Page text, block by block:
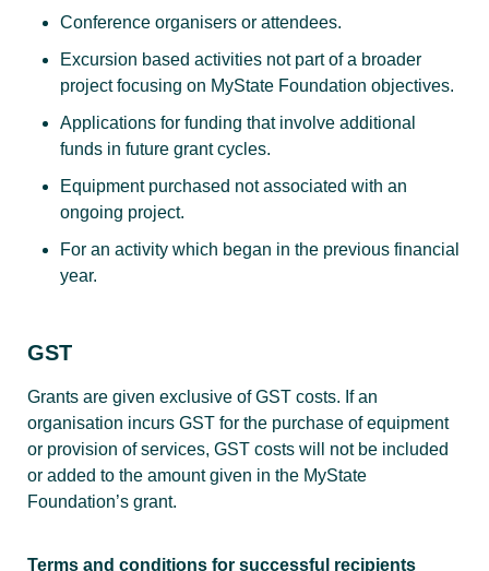
Conference organisers or attendees.
Excursion based activities not part of a broader
project focusing on MyState Foundation objectives.
Applications for funding that involve additional
funds in future grant cycles.
Equipment purchased not associated with an
ongoing project.
For an activity which began in the previous financial
year.
GST
Grants are given exclusive of GST costs. If an
organisation incurs GST for the purchase of equipment
or provision of services, GST costs will not be included
or added to the amount given in the MyState
Foundation’s grant.
Terms and conditions for successful recipients